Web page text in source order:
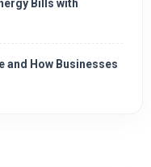
Bills with
and How Businesses